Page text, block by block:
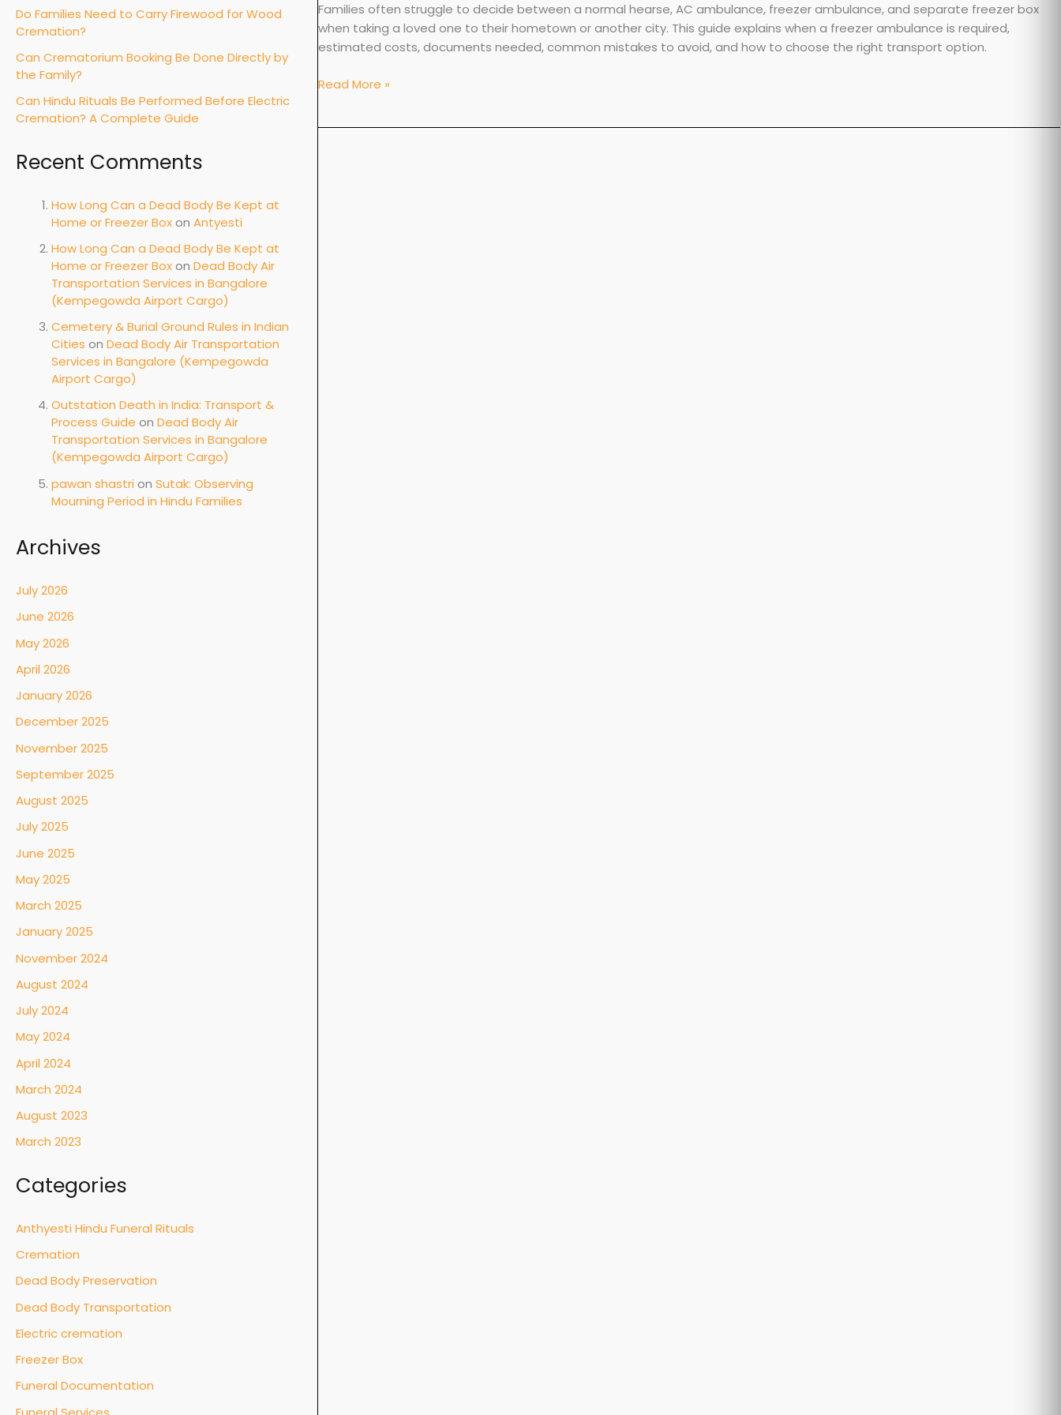
Do Families Need to Carry Firewood for Wood
Cremation?
Can Crematorium Booking Be Done Directly by
the Family?
Can Hindu Rituals Be Performed Before Electric
Cremation? A Complete Guide
Recent Comments
How Long Can a Dead Body Be Kept at
Home or Freezer Boxon Antyesti
How Long Can a Dead Body Be Kept at
Home or Freezer Boxon Dead Body Air
Transportation Services in Bangalore
(Kempegowda Airport Cargo)
Cemetery & Burial Ground Rules in Indian
Cities on Dead Body Air Transportation
Services in Bangalore (Kempegowda
Airport Cargo)
Outstation Death in India: Transport &
Process Guide on Dead Body Air
Transportation Services in Bangalore
(Kempegowda Airport Cargo)
pawan shastri on Sutak: Observing
Mourning Period in Hindu Families
Archives
July 2026
June 2026
May 2026
April 2026
January 2026
December 2025
November 2025
September 2025
August 2025
July 2025
June 2025
May 2025
March 2025
January 2025
November 2024
August 2024
July 2024
May 2024
April 2024
March 2024
August 2023
March 2023
Categories
Anthyesti Hindu Funeral Rituals
Cremation
Dead Body Preservation
Dead Body Transportation
Electric cremation
Freezer Box
Funeral Documentation
Families often struggle to decide between a normal hearse, AC ambulance, freezer ambulance, and separate freezer box
when taking a loved one to their hometown or another city. This guide explains when a freezer ambulance is required,
estimated costs, documents needed, common mistakes to avoid, and how to choose the right transport option.
Cost,
Use
and
It
Read More »